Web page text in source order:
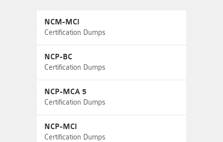
NCM-MCI
Certification Dumps
NCP-BC
Certification Dumps
NCP-MCA 5
Certification Dumps
NCP-MCI
Certification Dumps